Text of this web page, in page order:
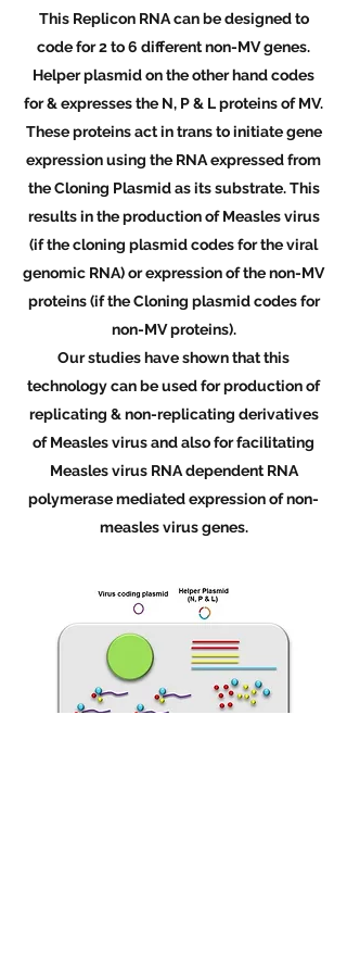
This Replicon RNA can be designed to
code for 2 to 6 different non-MV genes.
Helper plasmid on the other hand codes
for & expresses the N, P & L proteins of MV.
These proteins act in trans to initiate gene
expression using the RNA expressed from
the Cloning Plasmid as its substrate. This
results in the production of Measles virus
(if the cloning plasmid codes for the viral
genomic RNA) or expression of the non-MV
proteins (if the Cloning plasmid codes for
non-MV proteins).
Our studies have shown that this
technology can be used for production of
replicating & non-replicating derivatives
of Measles virus and also for facilitating
Measles virus RNA dependent RNA
polymerase mediated expression of non-
measles virus genes.